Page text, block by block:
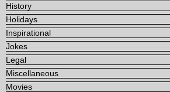
History
Holidays
Inspirational
Jokes
Legal
Miscellaneous
Movies